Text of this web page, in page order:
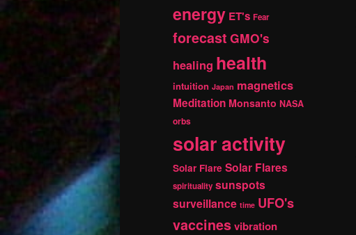
energy ET's Fear
forecast GMO's
healing health
intuition Japan magnetics
Meditation Monsanto NASA
orbs
solar activity
Solar Flare Solar Flares
spirituality sunspots
surveillance time UFO's
vaccinesvibration